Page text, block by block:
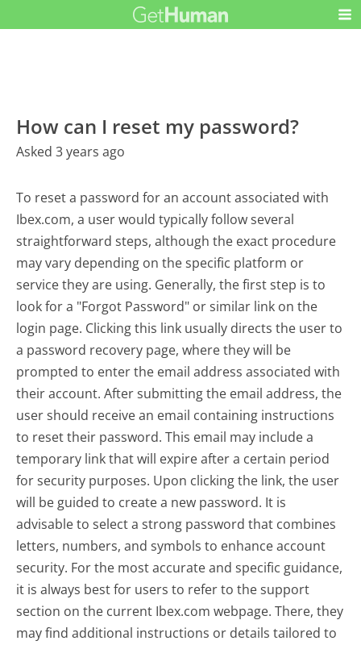
How can I reset my password?
Asked 3 years ago
To reset a password for an account associated with
Ibex.com, a user would typically follow several
straightforward steps, although the exact procedure
may vary depending on the specific platform or
service they are using. Generally, the first step is to
look for a "Forgot Password" or similar link on the
login page. Clicking this link usually directs the user to
a password recovery page, where they will be
prompted to enter the email address associated with
their account. After submitting the email address, the
user should receive an email containing instructions
to reset their password. This email may include a
temporary link that will expire after a certain period
for security purposes. Upon clicking the link, the user
will be guided to create a new password. It is
advisable to select a strong password that combines
letters, numbers, and symbols to enhance account
security. For the most accurate and specific guidance,
it is always best for users to refer to the support
section on the current Ibex.com webpage. There, they
may find additional instructions or details tailored to